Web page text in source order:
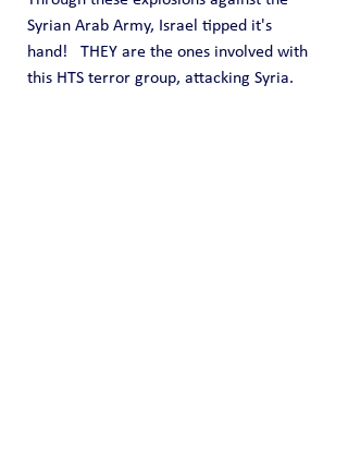
Syrian Arab Army, Israel tipped it's
hand!   THEY are the ones involved with
this HTS terror group, attacking Syria.